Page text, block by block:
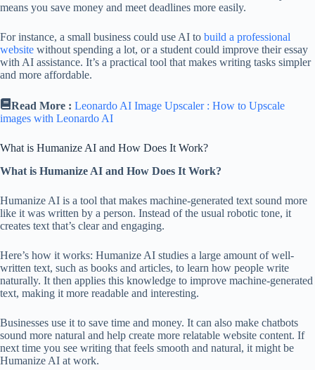
means you save money and meet deadlines more easily.
For instance, a small business could use AI to build a professional
website without spending a lot, or a student could improve their essay
with AI assistance. It’s a practical tool that makes writing tasks simpler
and more affordable.
Read More : Leonardo AI Image Upscaler : How to Upscale
images with Leonardo AI
What is Humanize AI and How Does It Work?
What is Humanize AI and How Does It Work?
Humanize AI is a tool that makes machine-generated text sound more
like it was written by a person. Instead of the usual robotic tone, it
creates text that’s clear and engaging.
Here’s how it works: Humanize AI studies a large amount of well-
written text, such as books and articles, to learn how people write
naturally. It then applies this knowledge to improve machine-generated
text, making it more readable and interesting.
Businesses use it to save time and money. It can also make chatbots
sound more natural and help create more relatable website content. If
next time you see writing that feels smooth and natural, it might be
Humanize AI at work.